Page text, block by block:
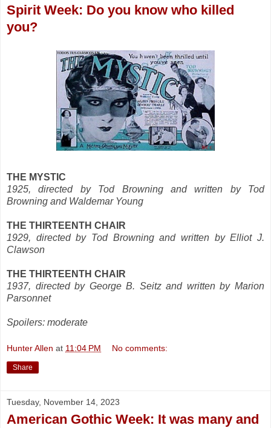
Spirit Week: Do you know who killed
you?
THE MYSTIC
1925, directed by Tod Browning and written by Tod
Browning and Waldemar Young
THE THIRTEENTH CHAIR
1929, directed by Tod Browning and written by Elliot J.
Clawson
THE THIRTEENTH CHAIR
1937, directed by George B. Seitz and written by Marion
Parsonnet
Spoilers: moderate
Hunter Allen at 11:04 PM No comments:
Share
Tuesday, November 14, 2023
American Gothic Week: It was many and